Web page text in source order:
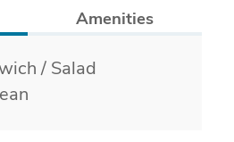
Amenities
/ Salad